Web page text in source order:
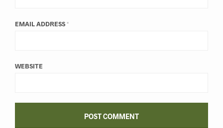
EMAIL ADDRESS*
WEBSITE